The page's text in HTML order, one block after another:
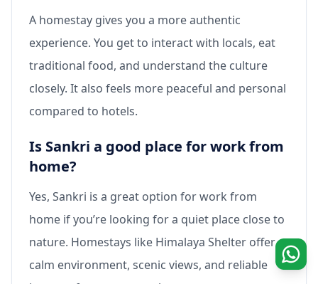
A homestay gives you a more authentic
experience. You get to interact with locals, eat
traditional food, and understand the culture
closely. It also feels more peaceful and personal
compared to hotels.
Is Sankri a good place for work from
home?
Yes, Sankri is a great option for work from
home if you’re looking for a quiet place close to
nature. Homestays like Himalaya Shelter offer a
calm environment, scenic views, and reliable